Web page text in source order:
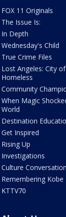
FOX 11 Originals
The Issue Is:
In Depth
Wednesday's Child
True Crime Files
Lost Angeles: City of
Homeless
Community
When Magic
World
Destination
Get Inspired
Rising Up
Investigations
Culture
Remembering Kobe
KTTV70